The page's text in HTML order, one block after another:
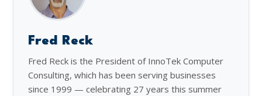
Fred Reck
Fred Reck is the President of InnoTek Computer
Consulting, which has been serving businesses
since 1999 — celebrating 27 years this summer